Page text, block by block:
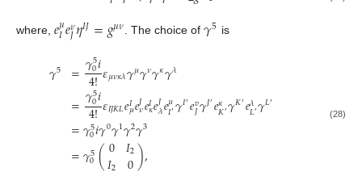
where, 𝑒𝜇
𝐼𝑒𝜈
𝐽𝜂𝐼𝐽=𝑔𝜇𝜈 . The choice of𝛾5 is
𝛾5 =𝛾5
0𝑖
4!𝜀𝜇𝜈𝜅𝜆𝛾𝜇𝛾𝜈𝛾𝜅𝛾𝜆
=𝛾5
0𝑖
4!𝜀𝐼𝐽𝐾𝐿𝑒𝐼𝜇𝑒𝐽𝜈𝑒𝐼𝜅𝑒𝐽𝜆𝑒𝜇
𝐼′𝛾𝐼′𝑒𝑣
𝐽𝛾𝐽′𝑒𝜅
𝐾′𝛾𝐾′𝑒𝜆
𝐿′𝛾𝐿′
=𝛾5
0𝑖𝛾0𝛾1𝛾2𝛾3
=𝛾5
0(0 𝐼2),
(28)